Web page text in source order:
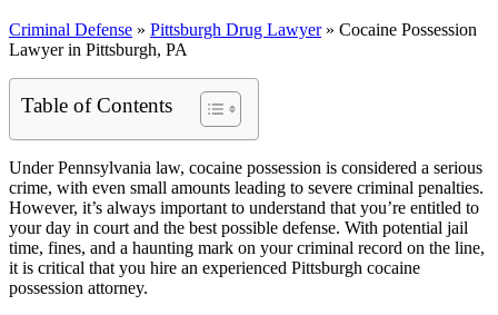
Criminal Defense » Pittsburgh Drug Lawyer» Cocaine Possession
Lawyer in Pittsburgh, PA
Table of Contents
Under Pennsylvania law, cocaine possession is considered a serious
crime, with even small amounts leading to severe criminal penalties.
However, it’s always important to understand that you’re entitled to
your day in court and the best possible defense. With potential jail
time, fines, and a haunting mark on your criminal record on the line,
it is critical that you hire an experienced Pittsburgh cocaine
possession attorney.